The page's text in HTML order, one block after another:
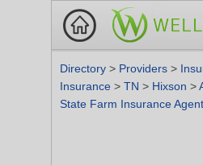
Directory > Providers >
Insurance > TN > Hixson >
State Farm Insurance Agent